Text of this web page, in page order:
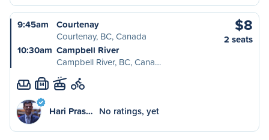
9:45am
Courtenay
Courtenay, BC, Canada
10:30am Campbell River
Campbell River, BC, Cana…
$8
2 seats
M
Hari Pras… No ratings, yet